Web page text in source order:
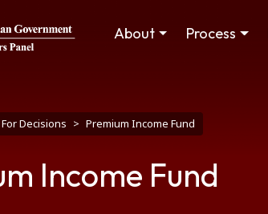
Main navigation
About Process
Decisions Premium Income Fund
Income Fund